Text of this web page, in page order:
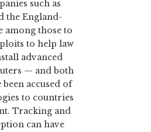
such as
the England-
among those to
to help law
advanced
— and both
accused of
to countries
Tracking and
can have